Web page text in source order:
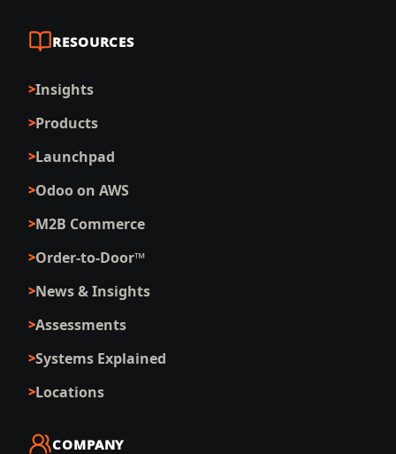
RESOURCES
Insights
Products
Launchpad
Odoo on AWS
M2B Commerce
Order-to-Door™
News & Insights
Assessments
Systems Explained
Locations
COMPANY